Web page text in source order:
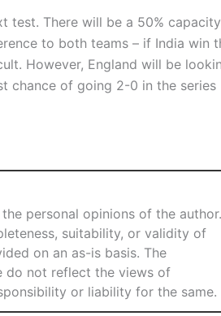
test. There will be a 50% capacity
to both teams – if India win
However, England will be
chance of going 2-0 in the series
personal opinions of the author.
suitability, or validity of
on an as-is basis. The
do not reflect the views of
or liability for the same.